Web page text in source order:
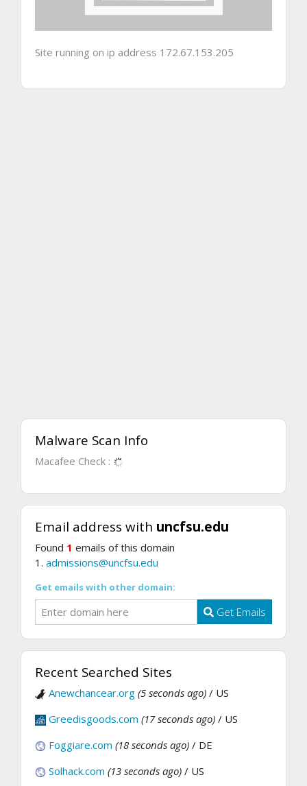
Site running on ip address 172.67.153.205
Malware Scan Info
Macafee Check :
Email address with uncfsu.edu
Found 1 emails of this domain
1. admissions@uncfsu.edu
Get emails with other domain:
Get Emails
Recent Searched Sites
Anewchancear.org (5 seconds ago) / US
Greedisgoods.com (17 seconds ago) / US
Foggiare.com (18 seconds ago) / DE
Solhack.com (13 seconds ago) / US